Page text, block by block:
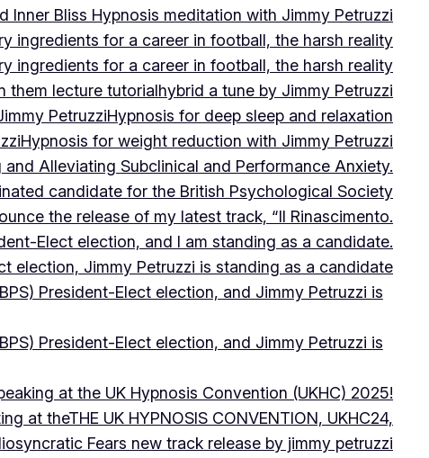
Inner Bliss Hypnosis meditation with Jimmy Petruzzi
ingredients for a career in football, the harsh reality
ingredients for a career in football, the harsh reality
them lecture tutorialhybrid a tune by Jimmy Petruzzi
PetruzziHypnosis for deep sleep and relaxation
Hypnosis for weight reduction with Jimmy Petruzzi
Alleviating Subclinical and Performance Anxiety.
candidate for the British Psychological Society
the release of my latest track, “Il Rinascimento.
Elect election, and I am standing as a candidate.
election, Jimmy Petruzzi is standing as a candidate
President-Elect election, and Jimmy Petruzzi is
President-Elect election, and Jimmy Petruzzi is
at the UK Hypnosis Convention (UKHC) 2025!
at theTHE UK HYPNOSIS CONVENTION, UKHC24,
Fears new track release by jimmy petruzzi